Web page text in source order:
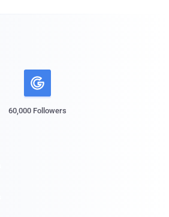
60,000 Followers